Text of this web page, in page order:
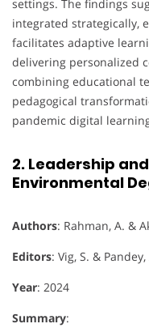
settings. The findings
integrated strategically,
facilitates adaptive
delivering personalized
combining educational
pedagogical
pandemic digital
2. Leadership
Environmental
Authors: Rahman, A. &
Editors: Vig, S. & Pandey,
Year: 2024
Summary: